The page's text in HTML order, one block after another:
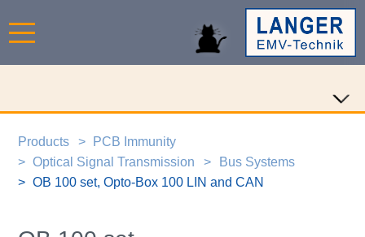
Products
PCB Immunity
Optical Signal Transmission
Bus Systems
OB 100 set, Opto-Box 100 LIN and CAN